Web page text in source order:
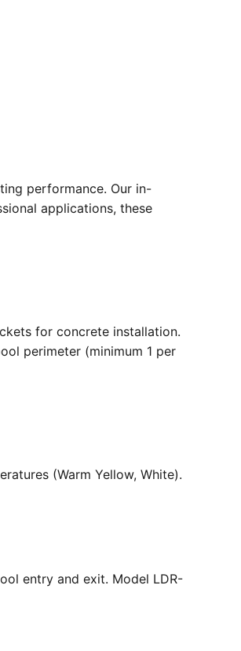
performance. Our in-
applications, these
for concrete installation.
perimeter (minimum 1 per
(Warm Yellow, White).
entry and exit. Model LDR-